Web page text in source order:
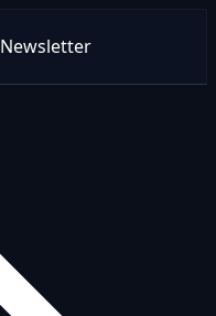
Newsletter